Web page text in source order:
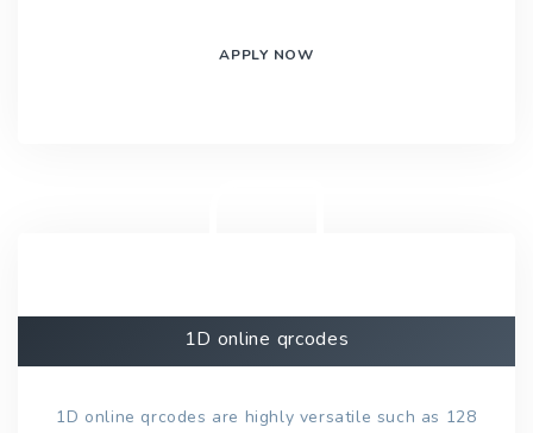
APPLY NOW
1D online qrcodes
1D online qrcodes are highly versatile such as 128